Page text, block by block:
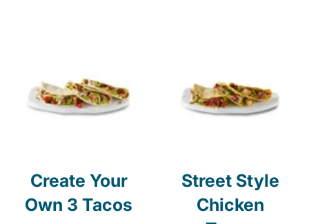
Create Your
Own 3 Tacos
Street Style
Chicken